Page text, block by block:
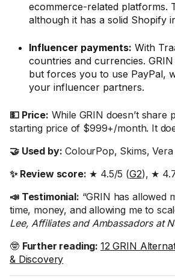
ecommerce-related platforms.
although it has a solid Shopify
Influencer payments: With
countries and currencies.
but forces you to use PayPal,
your influencer partners.
💵 Price: While GRIN doesn’t
starting price of $999+/month. It
🤝 Used by: ColourPop, Skims,
✨ Review score: ★ 4.5/5 (G2), ★
📣 Testimonial: “GRIN has allowed
time, money, and allowing me to
Lee, Affiliates and Ambassadors at
🤓 Further reading: 12 GRIN
& Discovery